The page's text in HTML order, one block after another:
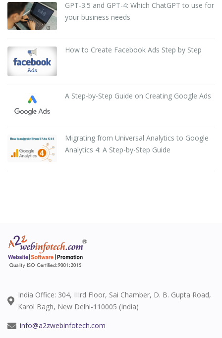
GPT-3.5 and GPT-4: Which ChatGPT to use for
your business needs
How to Create Facebook Ads Step by Step
A Step-by-Step Guide on Creating Google Ads
Migrating from Universal Analytics to Google
Analytics 4: A Step-by-Step Guide
India Office: 304, IIIrd Floor, Sai Chamber, D. B. Gupta Road,
Karol Bagh, New Delhi-110005 (India)
info@a2zwebinfotech.com